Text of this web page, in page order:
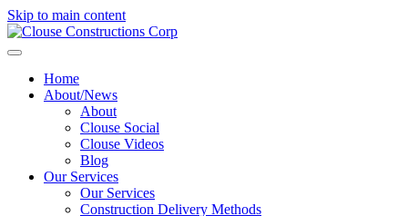
Skip to main content
Home
About/News
About
Clouse Social
Clouse Videos
Blog
Our Services
Our Services
Construction Delivery Methods